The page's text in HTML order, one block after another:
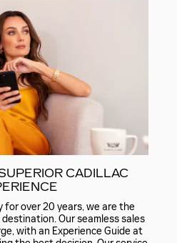
CADILLAC
for over 20 years, we are the
Our seamless sales
with an Experience Guide at